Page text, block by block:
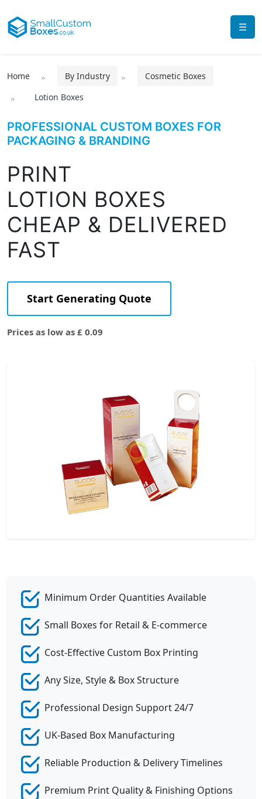
☰
Home By Industry
Cosmetic Boxes
Lotion Boxes
PROFESSIONAL CUSTOM BOXES FOR
PACKAGING & BRANDING
PRINT
LOTION BOXES
CHEAP & DELIVERED
FAST
Start Generating Quote
Prices as low as £ 0.09
Minimum Order Quantities Available
Small Boxes for Retail & E-commerce
Cost-Effective Custom Box Printing
Any Size, Style & Box Structure
Professional Design Support 24/7
UK-Based Box Manufacturing
Reliable Production & Delivery Timelines
Premium Print Quality & Finishing Options